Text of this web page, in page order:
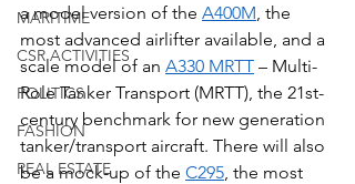
MARITIME
CSR ACTIVITIES
POLITICS
FASHION
REAL ESTATE
a model version of the A400M, the
most advanced airlifter available, and a
scale model of an A330 MRTT – Multi-
Role Tanker Transport (MRTT), the 21st-
century benchmark for new generation
tanker/transport aircraft. There will also
be a mock-up of the C295, the most